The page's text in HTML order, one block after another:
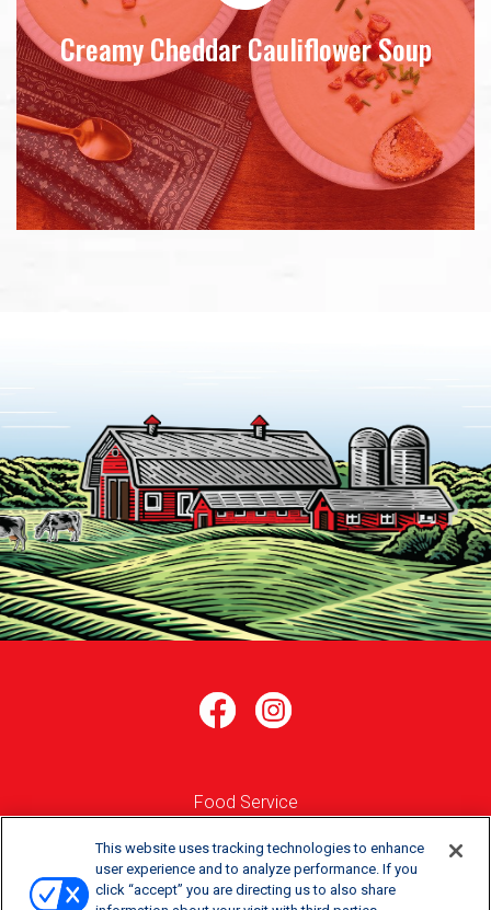
Creamy Cheddar Cauliflower Soup
Food Service
Where to Buy
Order Online
This website uses tracking technologies to enhance
user experience and to analyze performance. If you
click “accept” you are directing us to also share